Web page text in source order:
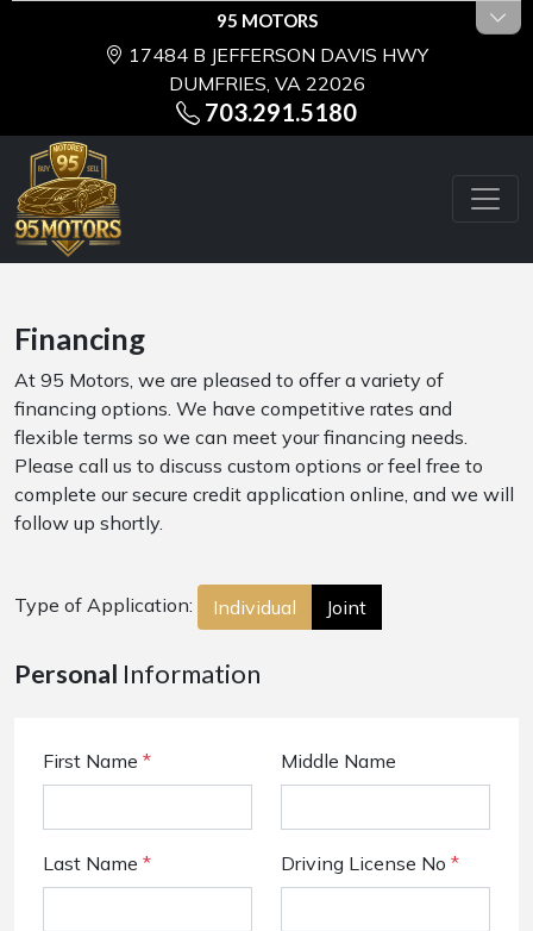
95 MOTORS
17484 B JEFFERSON DAVIS HWY
DUMFRIES, VA 22026
703.291.5180
Financing
At 95 Motors, we are pleased to offer a variety of
financing options. We have competitive rates and
flexible terms so we can meet your financing needs.
Please call us to discuss custom options or feel free to
complete our secure credit application online, and we will
follow up shortly.
Type of Application: Individual Joint
Personal Information
First Name * Middle Name
Last Name * Driving License No *